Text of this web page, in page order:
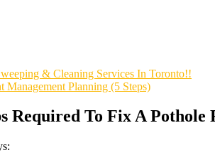
& Cleaning Services In Toronto!!
Management Planning (5 Steps)
Required To Fix A